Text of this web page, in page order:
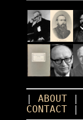
ABOUT
CONTACT